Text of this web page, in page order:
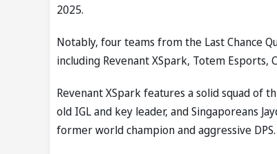
2025.
Notably, four teams from the Last Chance
including Revenant XSpark, Totem Esports,
Revenant XSpark features a solid squad of
old IGL and key leader, and Singaporeans
former world champion and aggressive DPS.